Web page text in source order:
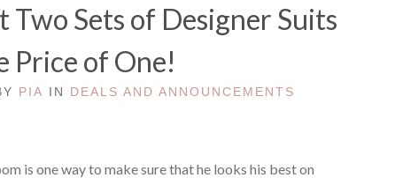
Two Sets of Designer Suits
Price of One!
PIA IN DEALS AND ANNOUNCEMENTS
is one way to make sure that he looks his best on